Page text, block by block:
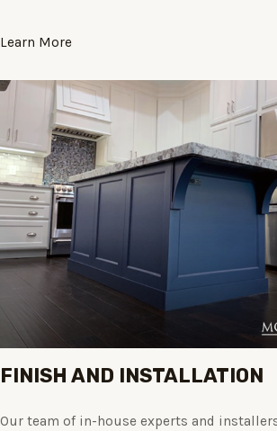
Learn More
FINISH AND INSTALLATION
Our team of in-house experts and